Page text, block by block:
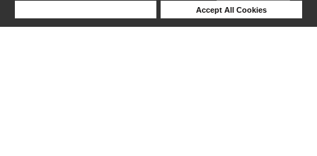
Accept All Cookies